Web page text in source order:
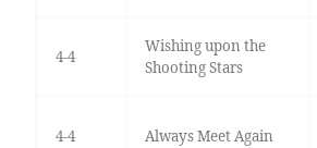
4-4
Wishing upon the
Shooting Stars
4-4 Always Meet Again